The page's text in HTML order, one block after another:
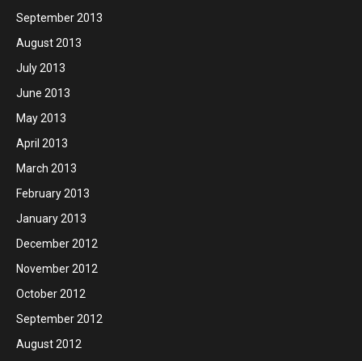
September 2013
August 2013
July 2013
June 2013
May 2013
April 2013
March 2013
February 2013
January 2013
December 2012
November 2012
October 2012
September 2012
August 2012